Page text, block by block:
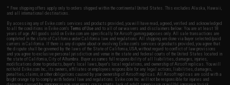
* Free shipping offers apply only to orders shipped within the continental United States. This excludes Alaska, Hawaii,
and all international destinations.
By accessing any of Evike.com's services and products provided, you will have read, agreed, verified and acknowledged
to all the conditions in Evike.com'sTerms of Use and to all of our waivers and disclaimers below: You are at least 18
years of age. All goods sold on Evike.com are specifically for Airsoft gaming purposes only. All sale transactions are
completed in the state of California under California law and regulations. All shipping are done via buyer selected/paid
carriers in California. If there is any dispute about or involving Evike.com's services or products provided, you agree that
the dispute shall be governed by the laws of the State of California, USA, without regard to conflict of law provisions
and you agree to exclusive personal jurisdiction and venue in the state and federal courts of the United States located in
the state of California, City of Alhambra. Buyer assumes full responsibility of all liabilities, damages, injuries,
modifications done to products, buyer's local laws, buyer's local regulations, and ownership of Airsoft replicas. You will
not hold Evike.com Inc., its owners, affiliates or employees responsible for any legal actions, liabilities, damages,
penalties, claims, or other obligations caused by your ownership of Airsoft replicas. All Airsoft replicas are sold with a
bright orange tip to comply with federal law and regulations. Evike.com Inc. will not be responsible for injuries and